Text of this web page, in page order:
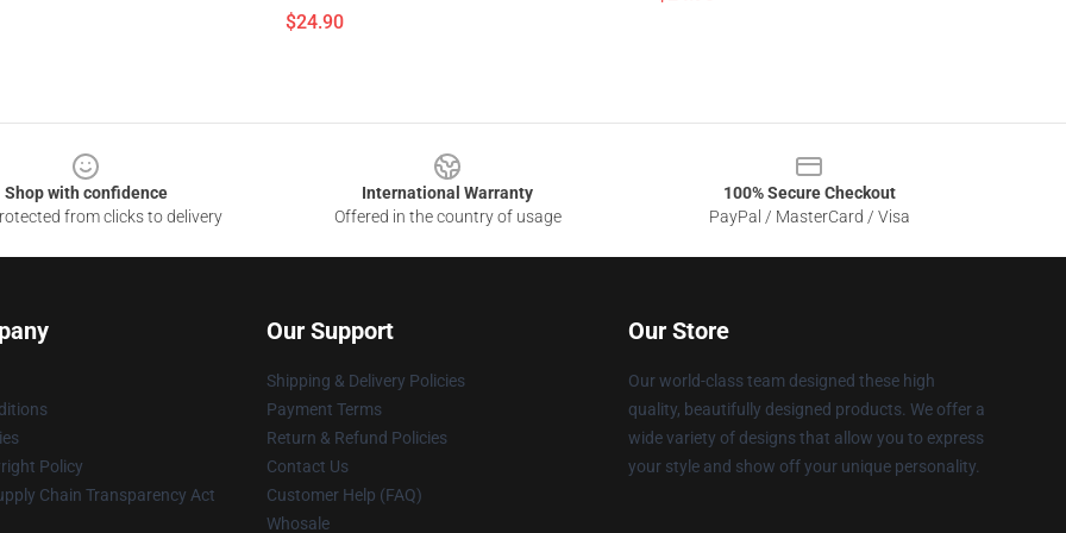
$24.90
Shop with confidence
from clicks to delivery
International Warranty
Offered in the country of usage
100% Secure Checkout
PayPal / MasterCard / Visa
Policy
Chain Transparency Act
Our Support
Shipping & Delivery Policies
Payment Terms
Return & Refund Policies
Contact Us
Customer Help (FAQ)
Whosale
Our Store
Our world-class team designed these high
quality, beautifully designed products. We offer a
wide variety of designs that allow you to express
your style and show off your unique personality.